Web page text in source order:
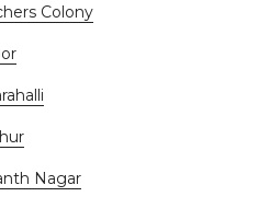
Colony
Nagar